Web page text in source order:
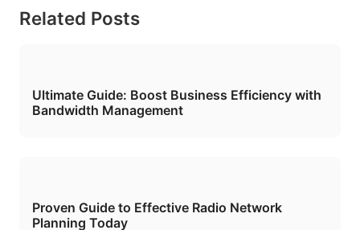
Related Posts
Ultimate Guide: Boost Business Efficiency with
Bandwidth Management
Proven Guide to Effective Radio Network
Planning Today